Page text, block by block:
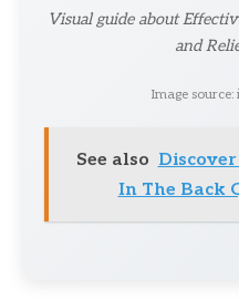
Visual guide about
and
Image source:
See also
In The Back